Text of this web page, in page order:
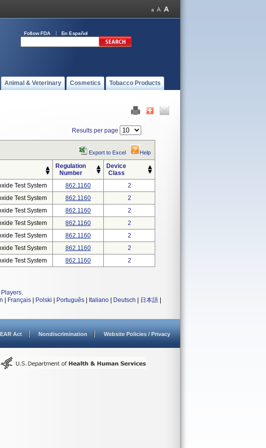
Follow FDA En Español
Animal & Veterinary Cosmetics Tobacco Products
Results per page
Export to Excel Help
Regulation
Number
Device
Class
Test System 862.1160
2
Test System 862.1160
2
Test System 862.1160
2
Test System 862.1160
2
Test System 862.1160
2
Test System 862.1160
2
Test System 862.1160 2
.
Français Polski Português Italiano Deutsch 日本語
Act Nondiscrimination Website Policies / Privacy